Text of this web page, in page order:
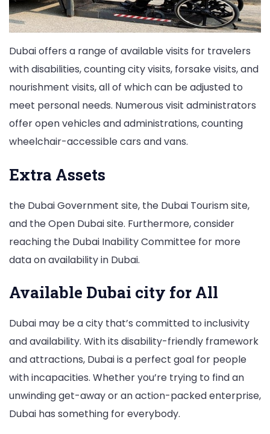
Dubai offers a range of available visits for travelers
with disabilities, counting city visits, forsake visits, and
nourishment visits, all of which can be adjusted to
meet personal needs. Numerous visit administrators
offer open vehicles and administrations, counting
wheelchair-accessible cars and vans.
Extra Assets
the Dubai Government site, the Dubai Tourism site,
and the Open Dubai site. Furthermore, consider
reaching the Dubai Inability Committee for more
data on availability in Dubai.
Available Dubai city for All
Dubai may be a city that’s committed to inclusivity
and availability. With its disability-friendly framework
and attractions, Dubai is a perfect goal for people
with incapacities. Whether you’re trying to find an
unwinding get-away or an action-packed enterprise,
Dubai has something for everybody.